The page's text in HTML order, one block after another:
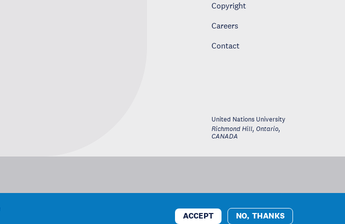
Copyright
Careers
Contact
United Nations University
Richmond Hill, Ontario,
CANADA
ACCEPT NO, THANKS